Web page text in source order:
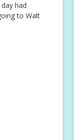
had
to Walt